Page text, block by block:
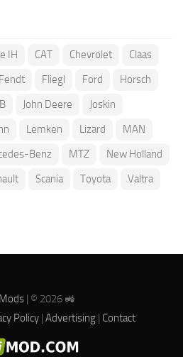
IH CAT Chevrolet
Claas
Fendt Fliegl Ford
Horsch
John Deere
Joskin
Lemken Lizard
MAN
Benz MTZ
New Holland
Scania Toyota
Valtra
| © 2026 🚜
Policy| Advertising| Contact